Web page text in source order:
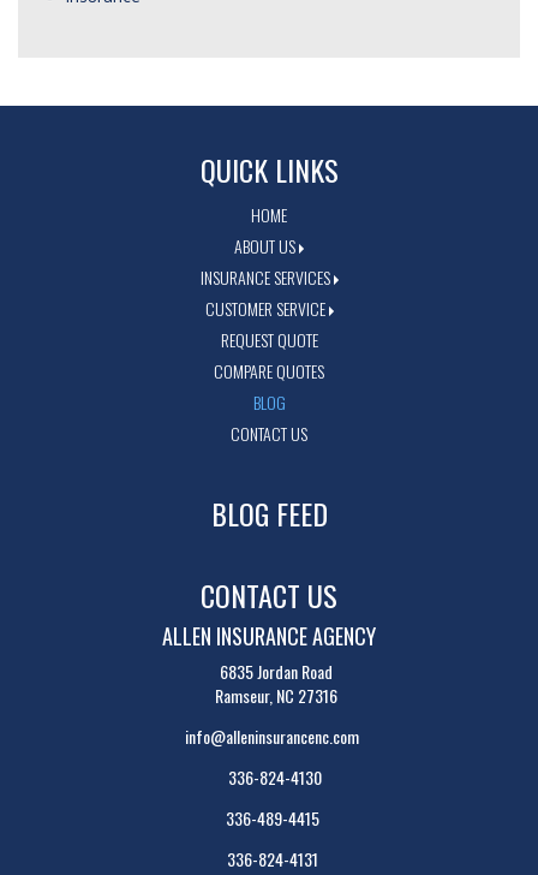
QUICK LINKS
HOME
ABOUT US
INSURANCE SERVICES
CUSTOMER SERVICE
REQUEST QUOTE
COMPARE QUOTES
BLOG
CONTACT US
BLOG FEED
CONTACT US
ALLEN INSURANCE AGENCY
6835 Jordan Road
Ramseur, NC 27316
info@alleninsurancenc.com
336-824-4130
336-489-4415
336-824-4131